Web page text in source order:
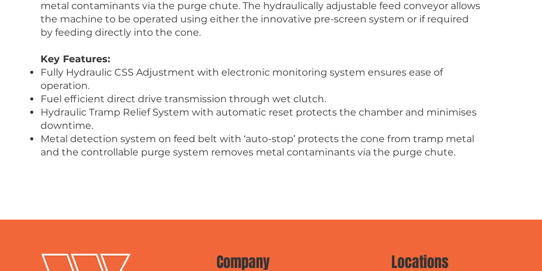
metal contaminants via the purge chute. The hydraulically adjustable feed conveyor allows
the machine to be operated using either the innovative pre-screen system or if required
by feeding directly into the cone.
Key Features:
Fully Hydraulic CSS Adjustment with electronic monitoring system ensures ease of
operation.
Fuel efficient direct drive transmission through wet clutch.
Hydraulic Tramp Relief System with automatic reset protects the chamber and minimises
downtime.
Metal detection system on feed belt with ‘auto-stop’ protects the cone from tramp metal
and the controllable purge system removes metal contaminants via the purge chute.
Company Locations